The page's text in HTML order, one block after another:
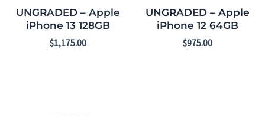
UNGRADED – Apple
iPhone 13 128GB
$1,175.00
UNGRADED – Apple
iPhone 12 64GB
$975.00